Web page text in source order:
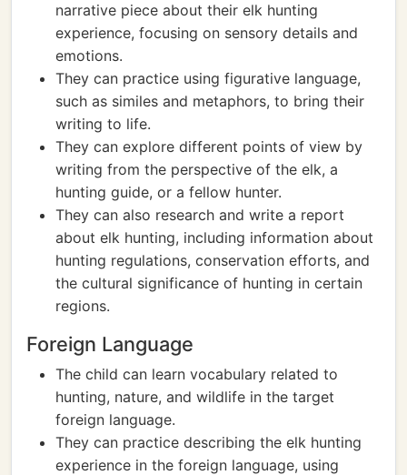
narrative piece about their elk hunting
experience, focusing on sensory details and
emotions.
They can practice using figurative language,
such as similes and metaphors, to bring their
writing to life.
They can explore different points of view by
writing from the perspective of the elk, a
hunting guide, or a fellow hunter.
They can also research and write a report
about elk hunting, including information about
hunting regulations, conservation efforts, and
the cultural significance of hunting in certain
regions.
Foreign Language
The child can learn vocabulary related to
hunting, nature, and wildlife in the target
foreign language.
They can practice describing the elk hunting
experience in the foreign language, using